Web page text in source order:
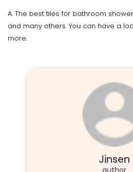
A. The best tiles for bathroom
and many others. You can have a
more.
Jinsen